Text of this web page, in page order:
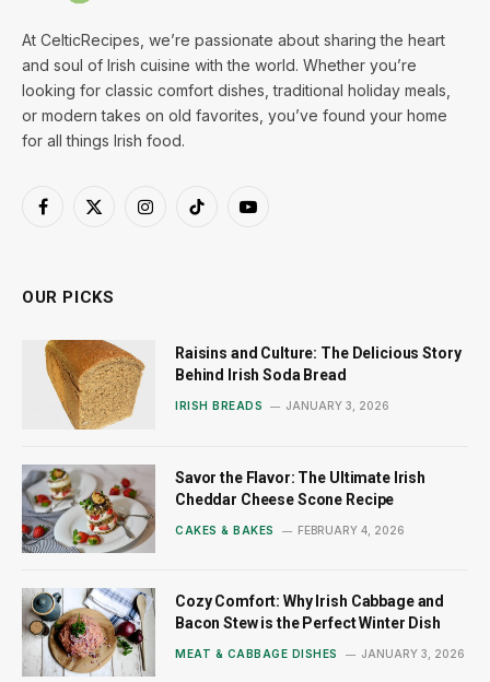
At CelticRecipes, we’re passionate about sharing the heart
and soul of Irish cuisine with the world. Whether you’re
looking for classic comfort dishes, traditional holiday meals,
or modern takes on old favorites, you’ve found your home
for all things Irish food.
Facebook
X
InstagramTikTokYouTube
OUR PICKS
Raisins and Culture: The Delicious Story
Behind Irish Soda Bread
IRISH BREADS JANUARY 3, 2026
Savor the Flavor: The Ultimate Irish
Cheddar Cheese Scone Recipe
CAKES & BAKES FEBRUARY 4, 2026
Cozy Comfort: Why Irish Cabbage and
Bacon Stew is the Perfect Winter Dish
MEAT & CABBAGE DISHES JANUARY 3, 2026